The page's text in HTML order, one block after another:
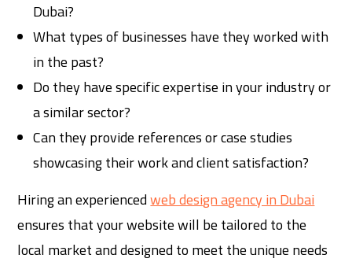
Dubai?
What types of businesses have they worked with
in the past?
Do they have specific expertise in your industry or
a similar sector?
Can they provide references or case studies
showcasing their work and client satisfaction?
Hiring an experiencedweb design agency in Dubai
ensures that your website will be tailored to the
local market and designed to meet the unique needs